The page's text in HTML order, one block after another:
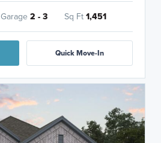
Garage2 - 3 Sq Ft1,451
Quick Move-In